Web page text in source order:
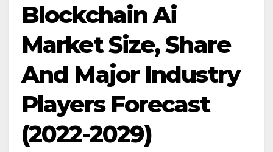
Blockchain Ai
Market Size, Share
And Major Industry
Players Forecast
(2022-2029)